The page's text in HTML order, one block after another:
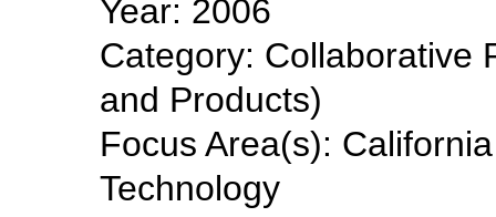
Year: 2006
Category: Collaborative
and Products)
Focus Area(s):
Technology